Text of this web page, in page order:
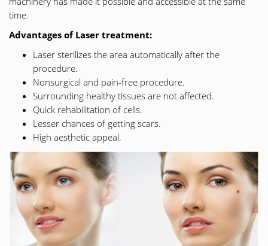
time.
Advantages of Laser treatment:
Laser sterilizes the area automatically after the
procedure.
Nonsurgical and pain-free procedure.
Surrounding healthy tissues are not affected.
Quick rehabilitation of cells.
Lesser chances of getting scars.
High aesthetic appeal.